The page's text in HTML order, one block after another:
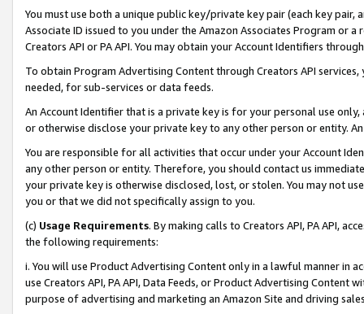
You must use both a unique public key/private key pair (each key pair,
Associate ID issued to you under the Amazon Associates Program or
Creators API or PA API. You may obtain your Account Identifiers
To obtain Program Advertising Content through Creators API
needed, for sub-services or data feeds.
An Account Identifier that is a private key is for your personal use
or otherwise disclose your private key to any other person or entity.
You are responsible for all activities that occur under your Account
any other person or entity. Therefore, you should contact us
your private key is otherwise disclosed, lost, or stolen. You may not
you or that we did not specifically assign to you.
(c) Usage Requirements. By making calls to Creators API, PA API,
the following requirements:
i. You will use Product Advertising Content only in a lawful manner in
use Creators API, PA API, Data Feeds, or Product Advertising
purpose of advertising and marketing an Amazon Site and driving